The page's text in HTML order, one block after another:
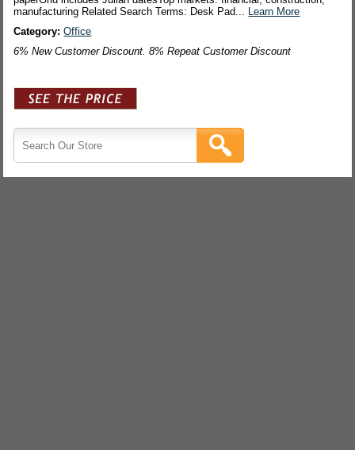
manufacturing Related Search Terms: Desk Pad... Learn More
Category:Office
6% New Customer Discount. 8% Repeat Customer Discount